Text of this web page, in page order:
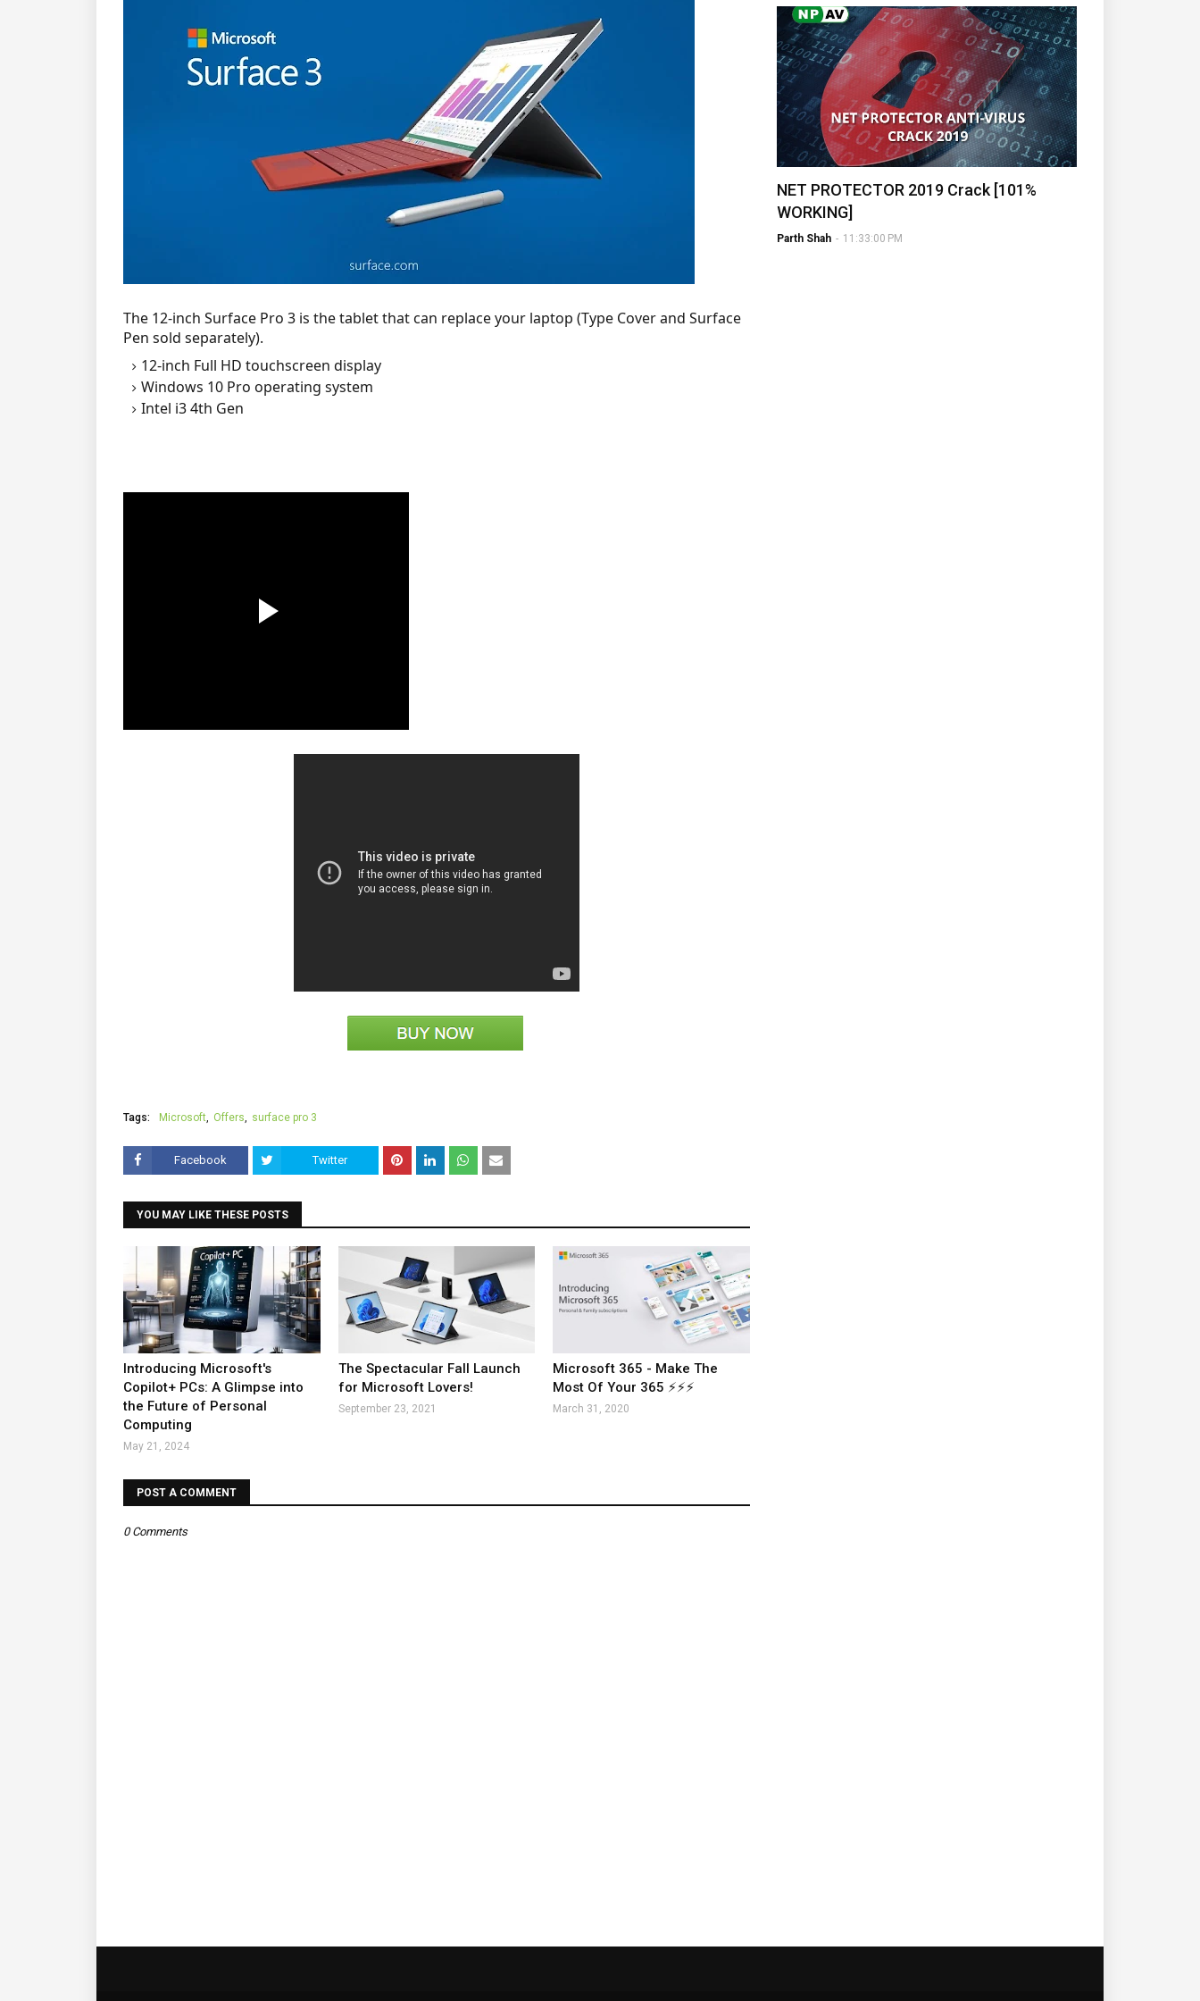
The 12-inch Surface Pro 3 is the tablet that can replace your laptop (Type Cover and Surface
Pen sold separately).
12-inch Full HD touchscreen display
Windows 10 Pro operating system
Intel i3 4th Gen
Tags: Microsoft Offers surface pro 3
Facebook Twitter
YOU MAY LIKE THESE POSTS
Introducing Microsoft's
Copilot+ PCs: A Glimpse into
the Future of Personal
Computing
May 21, 2024
The Spectacular Fall Launch
for Microsoft Lovers!
September 23, 2021
Microsoft 365 - Make The
Most Of Your 365 ⚡⚡⚡
March 31, 2020
POST A COMMENT
0 Comments
NET PROTECTOR 2019 Crack [101%
WORKING]
Parth Shah - 11:33:00 PM